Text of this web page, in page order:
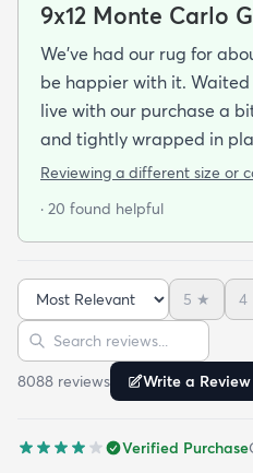
9x12 Monte Carlo
We've had our rug for
be happier with it. Waited to review so we could
live with our purchase a bit. The rug arrived
and tightly wrapped in
was a rainy day. Fed Ex left it under an eave by our
admit I was a little
reviews but within a week
beautifully! Any wrinkles or folds disappeared...no
weights needed. It has a short pile which is what
we wanted. It's very soft underfoot without
you may want padding. The color is true to website
Reviewing a different size or
· 20 found helpful
Sort reviews
5 ★ 4
Search reviews
8088 reviews Write a Review
Verified Purchase